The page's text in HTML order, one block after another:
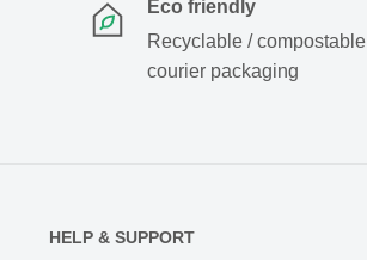
Eco friendly
Recyclable / compostable
courier packaging
HELP & SUPPORT